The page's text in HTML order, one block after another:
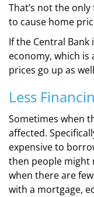
That’s not the
to cause home
If the Central
economy, which
prices go up as
Less
Sometimes when
affected.
expensive to
then people might
when there are
with a mortgage,